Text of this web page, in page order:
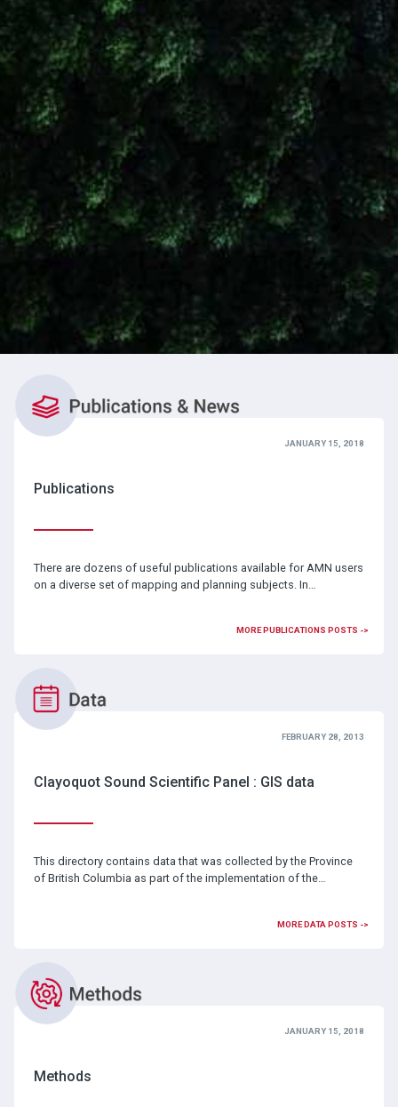
JANUARY 15, 2018
Publications
There are dozens of useful publications available for AMN users
on a diverse set of mapping and planning subjects. In…
MORE PUBLICATIONS POSTS ->
FEBRUARY 28, 2013
Clayoquot Sound Scientific Panel : GIS data
This directory contains data that was collected by the Province
of British Columbia as part of the implementation of the…
MORE DATA POSTS ->
JANUARY 15, 2018
Methods